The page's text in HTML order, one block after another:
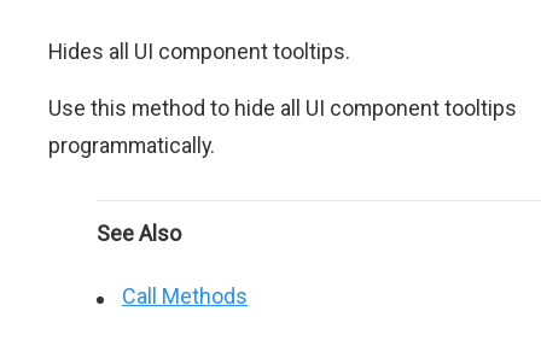
Hides all UI component tooltips.
Use this method to hide all UI component tooltips
programmatically.
See Also
Call Methods